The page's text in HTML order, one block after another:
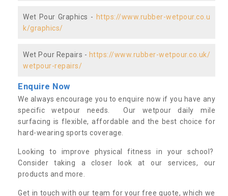
Wet Pour Graphics - https://www.rubber-wetpour.co.u
k/graphics/
Wet Pour Repairs - https://www.rubber-wetpour.co.uk/
wetpour-repairs/
Enquire Now
We always encourage you to enquire now if you have any
specific wetpour needs. Our wetpour daily mile
surfacing is flexible, affordable and the best choice for
hard-wearing sports coverage.
Looking to improve physical fitness in your school?
Consider taking a closer look at our services, our
products and more.
Get in touch with our team for your free quote, which we